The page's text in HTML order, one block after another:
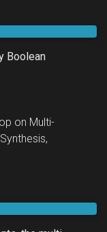
Boolean
on Multi-